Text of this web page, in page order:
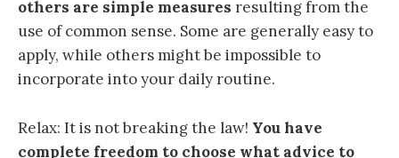
others are simple measures resulting from the
use of common sense. Some are generally easy to
apply, while others might be impossible to
incorporate into your daily routine.
Relax: It is not breaking the law! You have
complete freedom to choose what advice to